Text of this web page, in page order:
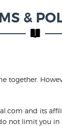
&
and its
not limit you